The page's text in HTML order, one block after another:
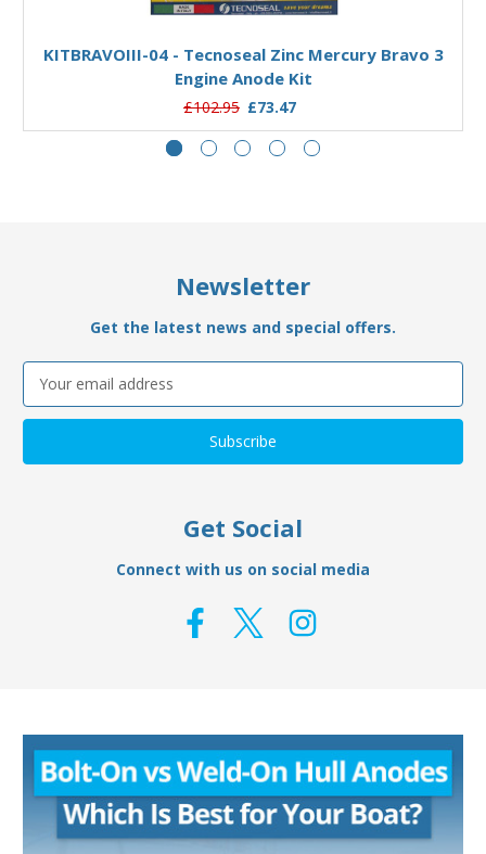
Add to Basket
KITBRAVOIII-04 - Tecnoseal Zinc Mercury Bravo 3
Engine Anode Kit
£102.95 £73.47
Newsletter
Get the latest news and special offers.
Email
Address
Get Social
Connect with us on social media